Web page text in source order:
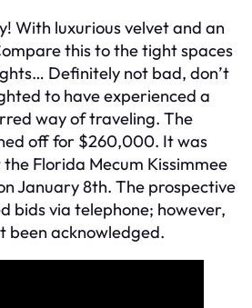
With luxurious velvet and an
this to the tight spaces
Definitely not bad, don’t
to have experienced a
way of traveling. The
off for $260,000. It was
Florida Mecum Kissimmee
January 8th. The prospective
bids via telephone; however,
been acknowledged.